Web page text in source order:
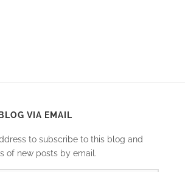
VIA EMAIL
to subscribe to this blog and
of new posts by email.